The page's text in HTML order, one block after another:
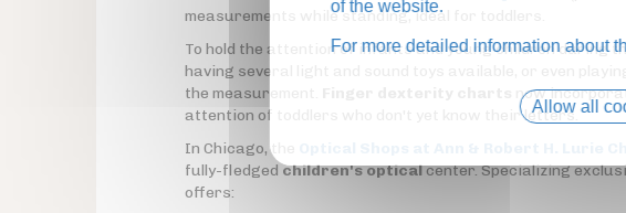
measurements while standing, ideal for toddlers.
To hold the attention of infants and young children during
having several light and sound toys available, or even
the measurement.
now
attention of toddlers who don't yet know their letters.
In Chicago, the
fully-fledged children's opticalcenter. Specializing
offers:
of the website.
For more detailed information about
Allow all